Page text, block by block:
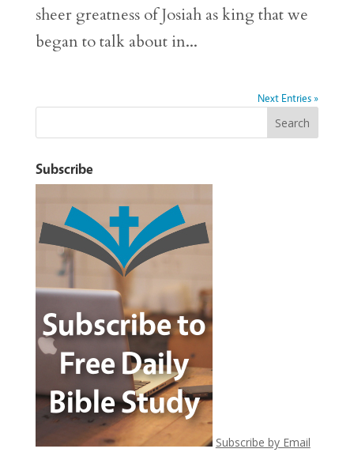
sheer greatness of Josiah as king that we
began to talk about in...
Next Entries »
Subscribe
Subscribe by Email